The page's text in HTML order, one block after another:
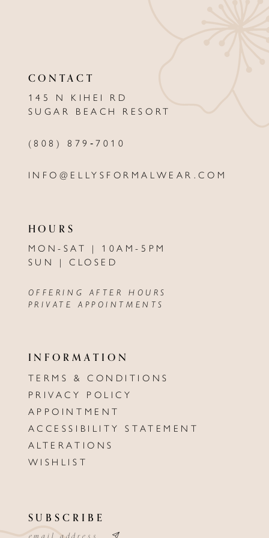
CONTACT
145 N KIHEI RD
SUGAR BEACH RESORT
(808) 879‑7010
INFO@ELLYSFORMALWEAR.COM
HOURS
MON-SAT | 10AM-5PM
SUN | CLOSED
OFFERING AFTER HOURS
PRIVATE APPOINTMENTS
INFORMATION
TERMS & CONDITIONS
PRIVACY POLICY
APPOINTMENT
ACCESSIBILITY STATEMENT
ALTERATIONS
WISHLIST
SUBSCRIBE